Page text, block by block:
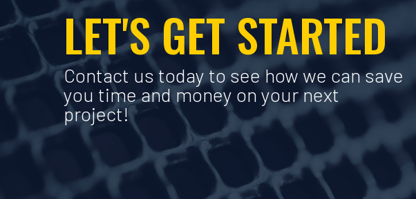
LET'S GET STARTED
Contact us today to see how we can save
you time and money on your next
project!